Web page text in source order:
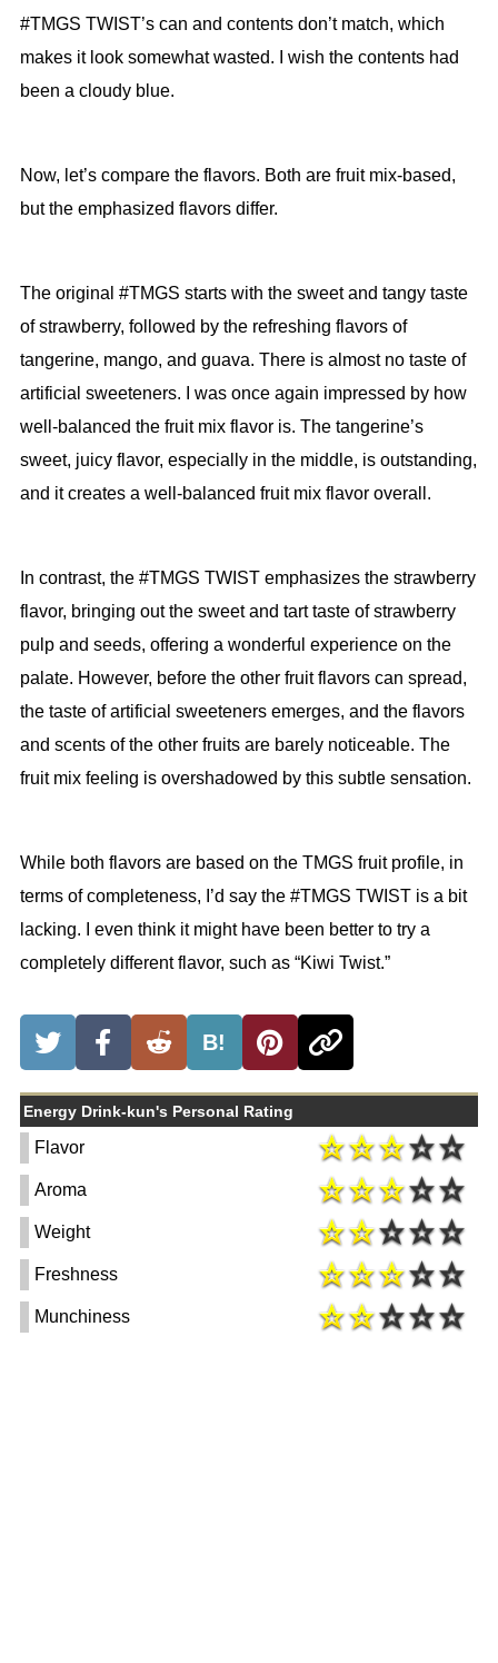
#TMGS TWIST’s can and contents don’t match, which
makes it look somewhat wasted. I wish the contents had
been a cloudy blue.
Now, let’s compare the flavors. Both are fruit mix-based,
but the emphasized flavors differ.
The original #TMGS starts with the sweet and tangy taste
of strawberry, followed by the refreshing flavors of
tangerine, mango, and guava. There is almost no taste of
artificial sweeteners. I was once again impressed by how
well-balanced the fruit mix flavor is. The tangerine’s
sweet, juicy flavor, especially in the middle, is outstanding,
and it creates a well-balanced fruit mix flavor overall.
In contrast, the #TMGS TWIST emphasizes the strawberry
flavor, bringing out the sweet and tart taste of strawberry
pulp and seeds, offering a wonderful experience on the
palate. However, before the other fruit flavors can spread,
the taste of artificial sweeteners emerges, and the flavors
and scents of the other fruits are barely noticeable. The
fruit mix feeling is overshadowed by this subtle sensation.
While both flavors are based on the TMGS fruit profile, in
terms of completeness, I’d say the #TMGS TWIST is a bit
lacking. I even think it might have been better to try a
completely different flavor, such as “Kiwi Twist.”
B!
Energy Drink-kun's Personal Rating
Flavor
Aroma
Weight
Freshness
Munchiness